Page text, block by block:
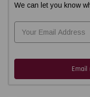
We can let you know